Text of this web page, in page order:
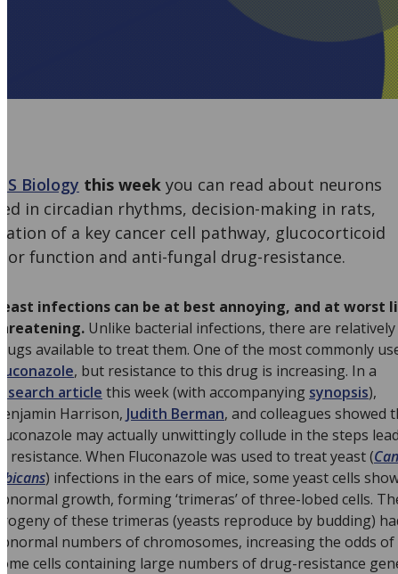
Biology this week you can read about neurons
in circadian rhythms, decision-making in rats,
of a key cancer cell pathway, glucocorticoid
function and anti-fungal drug-resistance.
Yeast infections can be at best annoying, and at worst
threatening. Unlike bacterial infections, there are
drugs available to treat them. One of the most commonly
Fluconazole, but resistance to this drug is increasing. In a
research article this week (with accompanying synopsis),
Benjamin Harrison, Judith Berman, and colleagues showed
Fluconazole may actually unwittingly collude in the steps
to resistance. When Fluconazole was used to treat yeast (
albicans) infections in the ears of mice, some yeast cells
abnormal growth, forming ‘trimeras’ of three-lobed cells.
progeny of these trimeras (yeasts reproduce by budding)
abnormal numbers of chromosomes, increasing the odds of
some cells containing large numbers of drug-resistance